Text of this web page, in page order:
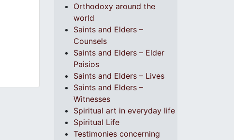
Orthodoxy around the
world
Saints and Elders –
Counsels
Saints and Elders – Elder
Paisios
Saints and Elders – Lives
Saints and Elders –
Witnesses
Spiritual art in everyday life
Spiritual Life
Testimonies concerning